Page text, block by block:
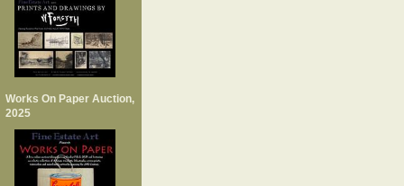
Works On Paper Auction,
2025